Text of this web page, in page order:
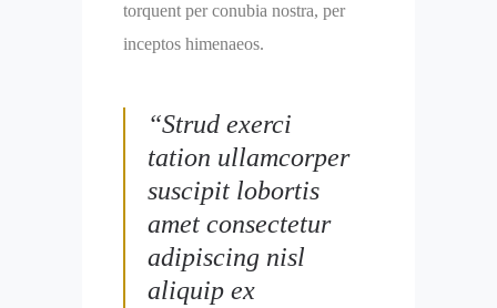
torquent per conubia nostra, per
inceptos himenaeos.
“Strud exerci
tation ullamcorper
suscipit lobortis
amet consectetur
adipiscing nisl
aliquip ex